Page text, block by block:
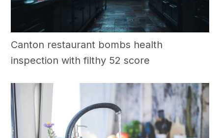
Canton restaurant bombs health
inspection with filthy 52 score